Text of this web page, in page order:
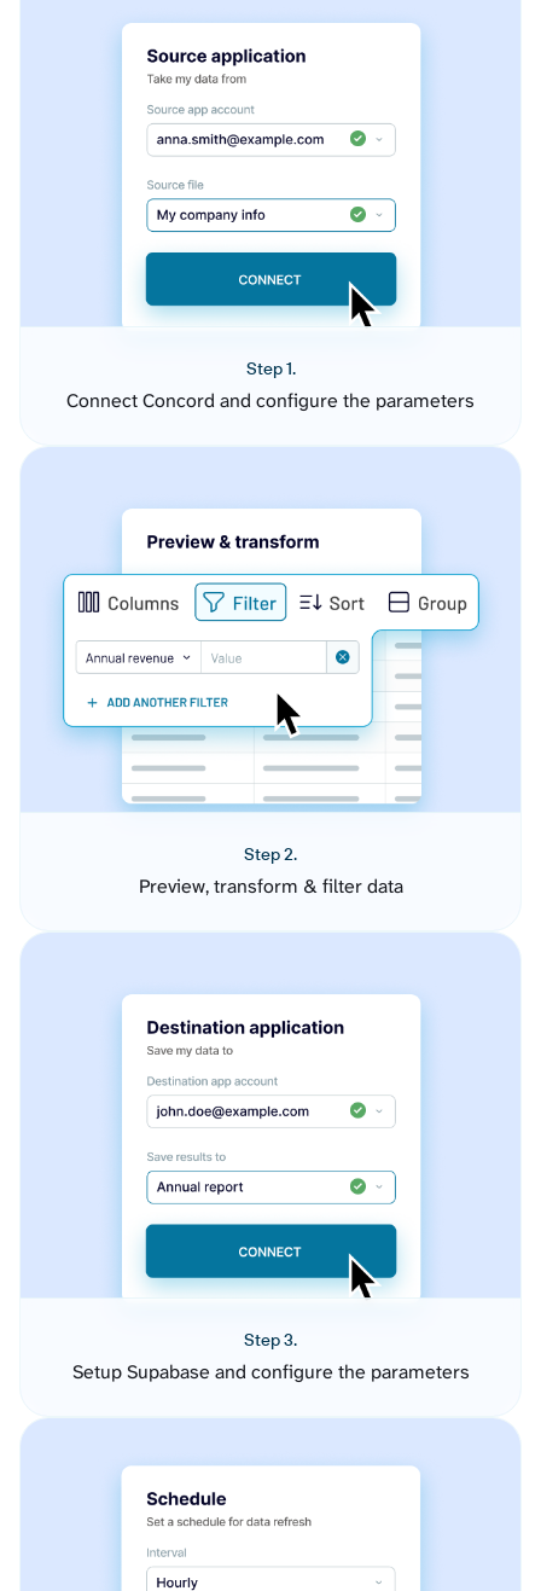
Step 1.
Connect Concord and configure the parameters
Step 2.
Preview, transform & filter data
Step 3.
Setup Supabase and configure the parameters